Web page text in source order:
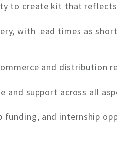
to create kit that
with lead times as
and distribution
and support across all
funding, and internship